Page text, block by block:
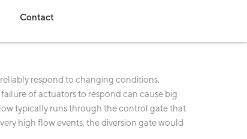
Open Company
Contact
respond to changing conditions.
of actuators to respond can cause big
typically runs through the control gate that
high flow events, the diversion gate would